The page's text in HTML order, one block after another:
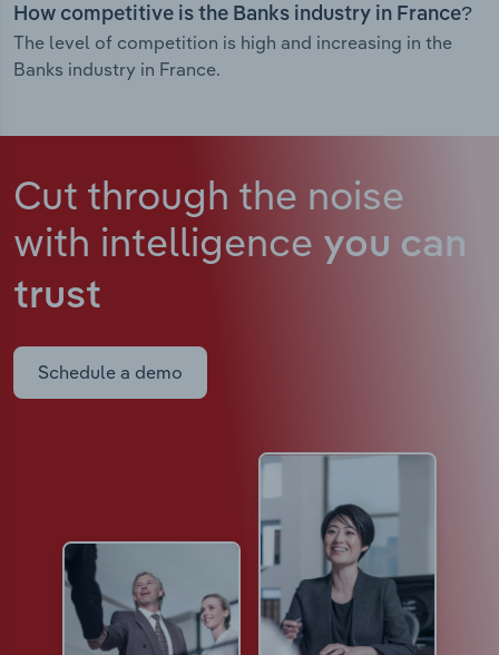
How competitive is the Banks industry in France?
The level of competition is high and increasing in the
Banks industry in France.
Cut through the noise
with intelligence you can
trust
Schedule a demo